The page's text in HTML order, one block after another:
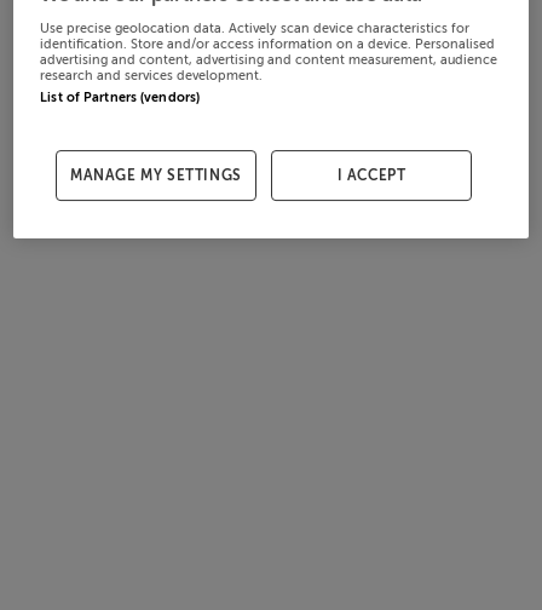
Use precise geolocation data. Actively scan device characteristics for
identification. Store and/or access information on a device. Personalised
advertising and content, advertising and content measurement, audience
research and services development.
List of Partners (vendors)
MANAGE MY SETTINGS I ACCEPT